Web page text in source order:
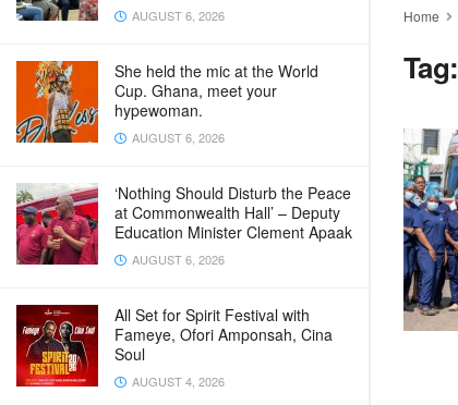
AUGUST 6, 2026
She held the mic at the World
Cup. Ghana, meet your
hypewoman.
AUGUST 6, 2026
‘Nothing Should Disturb the Peace
at Commonwealth Hall’ – Deputy
Education Minister Clement Apaak
AUGUST 6, 2026
All Set for Spirit Festival with
Fameye, Ofori Amponsah, Cina
Soul
AUGUST 4, 2026
Home
Tag: